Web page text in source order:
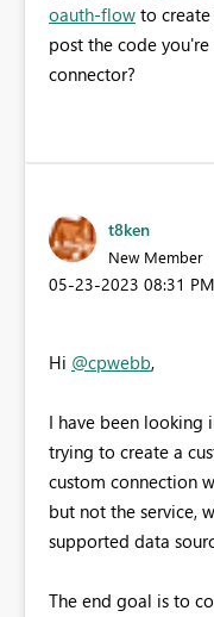
oauth-flow to create
post the code
connector?
t8ken
New Member
‎05-23-2023 08:31 PM
Hi @cpwebb,
I have been looking
trying to create a
custom connection
but not the service,
supported data
The end goal is to